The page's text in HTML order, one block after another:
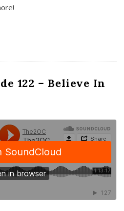
122 – Believe In